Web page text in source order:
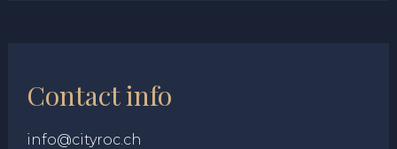
Contact info
info@cityroc.ch